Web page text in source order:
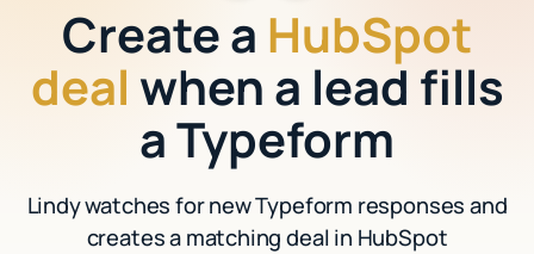
Security
Integrations
Resources
Docs
Create a HubSpot
deal when a lead fills
a Typeform
Lindy watches for new Typeform responses and
creates a matching deal in HubSpot